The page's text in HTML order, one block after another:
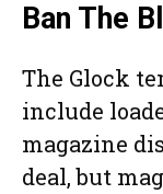
Ban The
The Glock
include
magazine
deal, but